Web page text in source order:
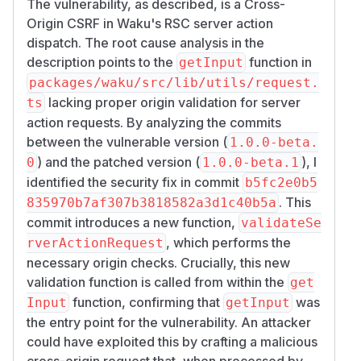
invokes a registered 'use server'action
with the victim's browser-attached cookies.
Affected entry surfaces
All HTTP adapters exposed by waku (packag
es/waku/src/adapters/node.ts ,cloud
flare.ts ,vercel.ts ,edge.ts ) — each
chains through the same request.ts:getIn
putdispatcher.
Any server action declared with'use serve
r' and reachable from the Vite module graph
(i.e., normal application code).
Suggested fix outline
Add anOrigin (and ideallySec-Fetch-Sit
e ) validation step in the RSC dispatch branch of
getInput, gated against the configured base
URL host, with an opt-in allowedOrigins
configuration option for legitimate cross-origin
The vulnerability, as described, is a Cross-
Origin CSRF in Waku's RSC server action
dispatch. The root cause analysis in the
description points to the getInput function in
packages/waku/src/lib/utils/request.
ts lacking proper origin validation for server
action requests. By analyzing the commits
between the vulnerable version ( 1.0.0-beta.
0 ) and the patched version ( 1.0.0-beta.1 ), I
identified the security fix in commit b5fc2e0b5
835970b7af307b3818582a3d1c40b5a . This
commit introduces a new function, validateSe
rverActionRequest , which performs the
necessary origin checks. Crucially, this new
validation function is called from within the get
Input function, confirming that getInput was
the entry point for the vulnerability. An attacker
could have exploited this by crafting a malicious